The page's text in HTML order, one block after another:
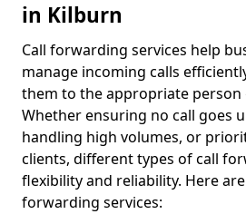
in Kilburn
Call forwarding services help
manage incoming calls
them to the appropriate
Whether ensuring no call goes
handling high volumes, or
clients, different types of call
flexibility and reliability. Here
forwarding services: